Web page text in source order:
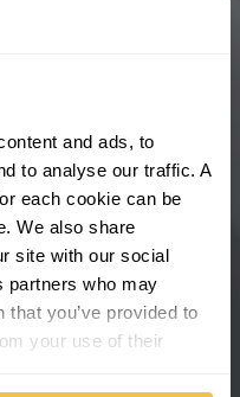
and ads, to
to analyse our traffic. A
each cookie can be
We also share
site with our social
partners who may
you’ve provided to
your use of their